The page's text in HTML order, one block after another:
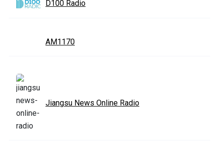
D100 Radio
AM1170
Jiangsu News Online Radio